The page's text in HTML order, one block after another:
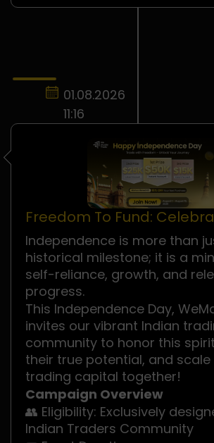
01.08.2026
11:16
Freedom To Fund:
Independence Day!
Independence is more than
historical milestone; it is a
self-reliance, growth, and
progress.
This Independence Day,
invites our vibrant Indian
community to honor this
their true potential, and scale
trading capital together!
Campaign Overview
👥 Eligibility: Exclusively
Indian Traders Community